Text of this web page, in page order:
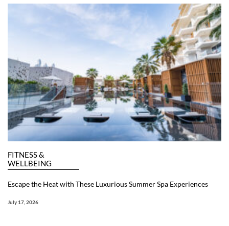
FITNESS &
WELLBEING
Escape the Heat with These Luxurious Summer Spa Experiences
July 17, 2026